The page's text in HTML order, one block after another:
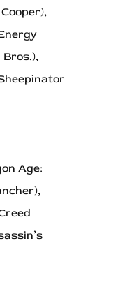
Bros.),
Age: